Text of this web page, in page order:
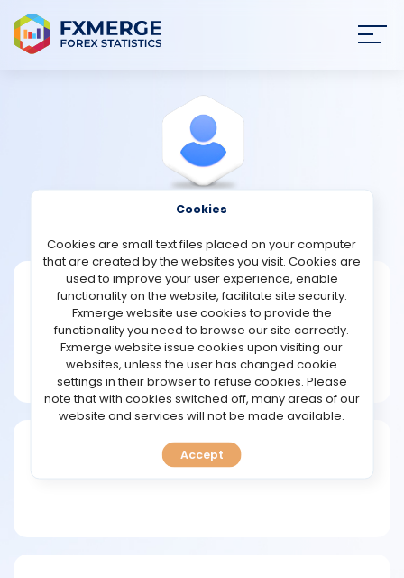
STRATEGIES
COMMUNITY
REVIEWS
TOOLS
Forthes88
Joined Nov 2023
Message
New User
2 posts
Cookies
Cookies are small text files placed on your computer
that are created by the websites you visit. Cookies are
used to improve your user experience, enable
functionality on the website, facilitate site security.
Fxmerge website use cookies to provide the
functionality you need to browse our site correctly.
Fxmerge website issue cookies upon visiting our
websites, unless the user has changed cookie
settings in their browser to refuse cookies. Please
note that with cookies switched off, many areas of our
website and services will not be made available.
Accept